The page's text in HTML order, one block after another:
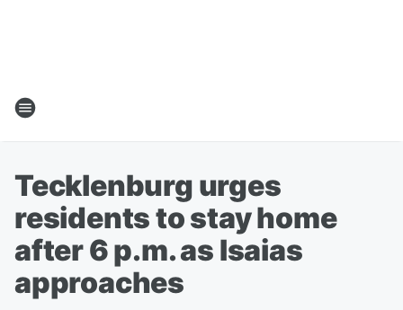
Tecklenburg urges
residents to stay home
after 6 p.m. as Isaias
approaches